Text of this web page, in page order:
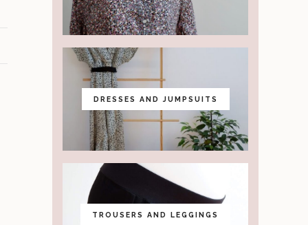
DRESSES AND JUMPSUITS
TROUSERS AND LEGGINGS